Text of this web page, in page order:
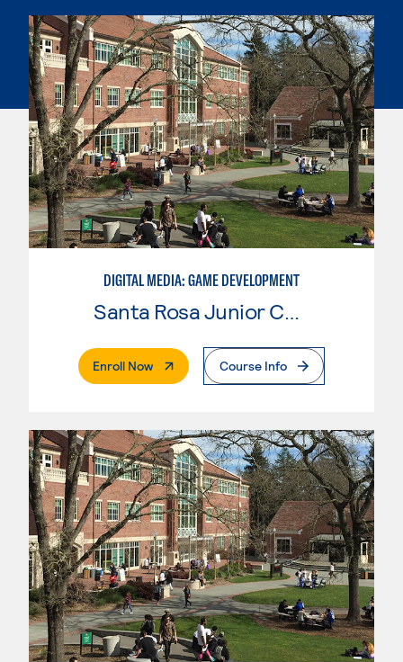
DIGITAL MEDIA: GAME DEVELOPMENT
Enroll Now. External PageCourse Info